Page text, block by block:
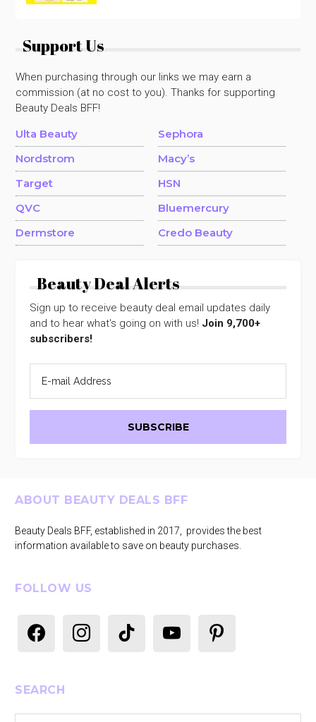
Support Us
When purchasing through our links we may earn a
commission (at no cost to you). Thanks for supporting
Beauty Deals BFF!
Ulta Beauty
Sephora
Nordstrom
Macy’s
Target
HSN
QVC
Bluemercury
Dermstore
Credo Beauty
Beauty Deal Alerts
Sign up to receive beauty deal email updates daily
and to hear what's going on with us! Join 9,700+
subscribers!
Footer
ABOUT BEAUTY DEALS BFF
Beauty Deals BFF, established in 2017, provides the best
information available to save on beauty purchases.
FOLLOW US
facebook instagram tiktok pinterest
SEARCH